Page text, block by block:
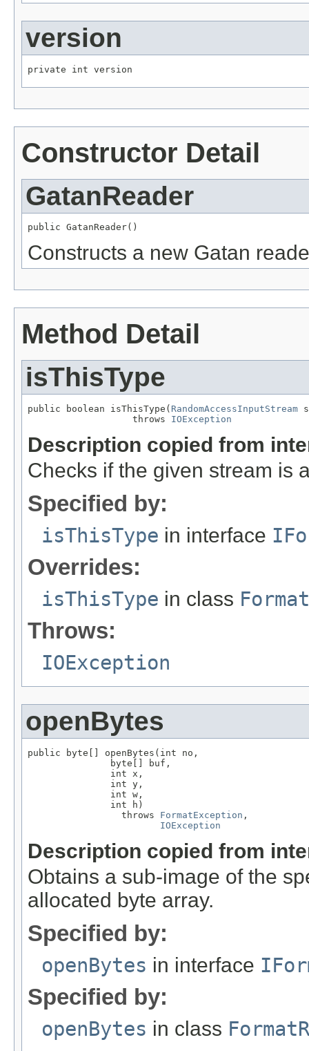
version
private int version
Constructor Detail
GatanReader
public GatanReader()
Constructs a new Gatan
Method Detail
isThisType
public boolean isThisType( RandomAccessInputStream
                   throws
IOException
Description copied from
Checks if the given stream is
Specified by:
isThisType in interface
Overrides:
isThisType in class
Throws:
IOException
openBytes
public byte[] openBytes(int no,
               byte[] buf,
               int x,
               int y,
               int w,
               int h)
                 throws
FormatException ,
IOException
Description copied from
Obtains a sub-image of the
allocated byte array.
Specified by:
openBytes in interface
Specified by:
openBytes in class